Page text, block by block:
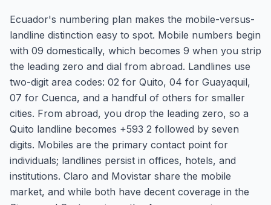
Ecuador's numbering plan makes the mobile-versus-
landline distinction easy to spot. Mobile numbers begin
with 09 domestically, which becomes 9 when you strip
the leading zero and dial from abroad. Landlines use
two-digit area codes: 02 for Quito, 04 for Guayaquil,
07 for Cuenca, and a handful of others for smaller
cities. From abroad, you drop the leading zero, so a
Quito landline becomes +593 2 followed by seven
digits. Mobiles are the primary contact point for
individuals; landlines persist in offices, hotels, and
institutions. Claro and Movistar share the mobile
market, and while both have decent coverage in the